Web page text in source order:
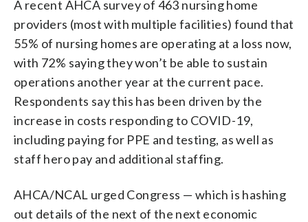
A recent AHCA survey of 463 nursing home
providers (most with multiple facilities) found that
55% of nursing homes are operating at a loss now,
with 72% saying they won’t be able to sustain
operations another year at the current pace.
Respondents say this has been driven by the
increase in costs responding to COVID-19,
including paying for PPE and testing, as well as
staff hero pay and additional staffing.
AHCA/NCAL urged Congress — which is hashing
out details of the next of the next economic